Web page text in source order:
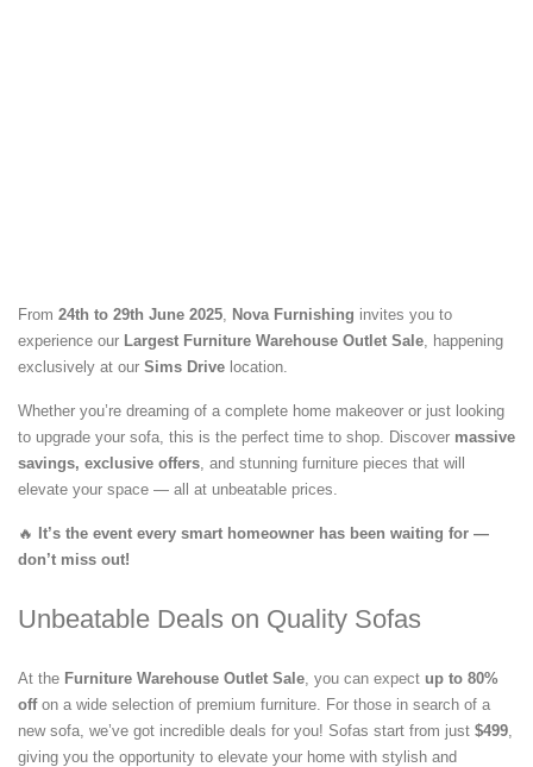
From 24th to 29th June 2025 Nova Furnishing invites you to
experience our Largest Furniture Warehouse Outlet Sale , happening
exclusively at our Sims Drive location.
Whether you’re dreaming of a complete home makeover or just looking
to upgrade your sofa, this is the perfect time to shop. Discover massive
savings, exclusive offers , and stunning furniture pieces that will
elevate your space — all at unbeatable prices.
🔥 It’s the event every smart homeowner has been waiting for —
don’t miss out!
Unbeatable Deals on Quality Sofas
At the Furniture Warehouse Outlet Sale , you can expect up to 80%
offon a wide selection of premium furniture. For those in search of a
new sofa, we’ve got incredible deals for you! Sofas start from just $499
giving you the opportunity to elevate your home with stylish and